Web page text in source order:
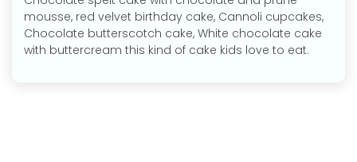
mousse, red velvet birthday cake, Cannoli cupcakes,
Chocolate butterscotch cake, White chocolate cake
with buttercream this kind of cake kids love to eat.